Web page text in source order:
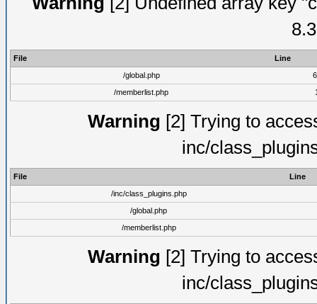
File
Line
/global.php
/memberlist.php
Warning [2] Trying to
inc/
File
Line
/inc/class_plugins.php
/global.php
/memberlist.php
Warning [2] Trying to
inc/